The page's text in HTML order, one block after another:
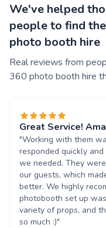
We've helped
people to find
photo booth hire
Real reviews from
360 photo booth hire
Great Service!
"Working with them
responded quickly
we needed. They
our guests, which
better. We highly
photobooth set up
variety of props, and
so much :)"